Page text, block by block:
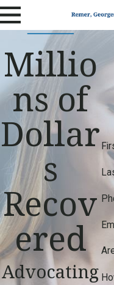
Millio
ns of
Dollar
s
Recov
ered
Advocating